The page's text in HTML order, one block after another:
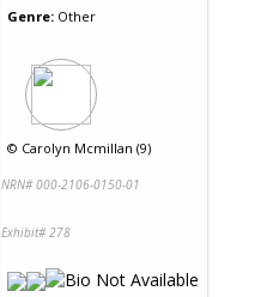
Genre: Other
© Carolyn Mcmillan (9)
NRN# 000-2106-0150-01
Exhibit# 278